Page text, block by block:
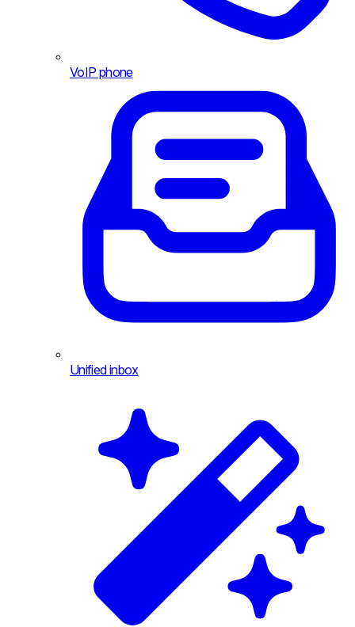
VoIP phone
Unified inbox